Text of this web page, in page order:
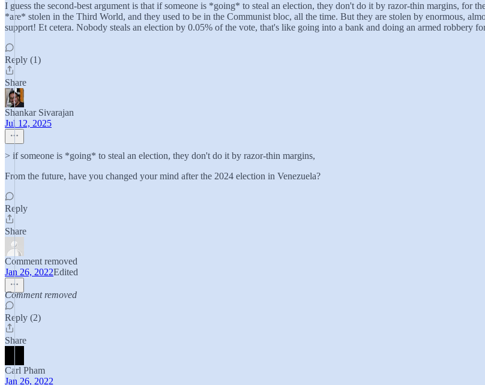
I guess the second-best argument is that if someone is *going* to steal an election, they don't do it by razor-thin margins, for
*are* stolen in the Third World, and they used to be in the Communist bloc, all the time. But they are stolen by enormous,
support! Et cetera. Nobody steals an election by 0.05% of the vote, that's like going into a bank and doing an armed robbery
Reply (1)
Share
Shankar Sivarajan
Jul 12, 2025
> if someone is *going* to steal an election, they don't do it by razor-thin margins,
From the future, have you changed your mind after the 2024 election in Venezuela?
Reply
Share
Comment removed
Jan 26, 2022Edited
Comment removed
Reply (2)
Share
Carl Pham
Jan 26, 2022